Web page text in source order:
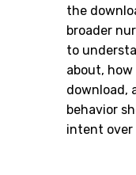
the
broader
to
about,
download,
behavior
intent over